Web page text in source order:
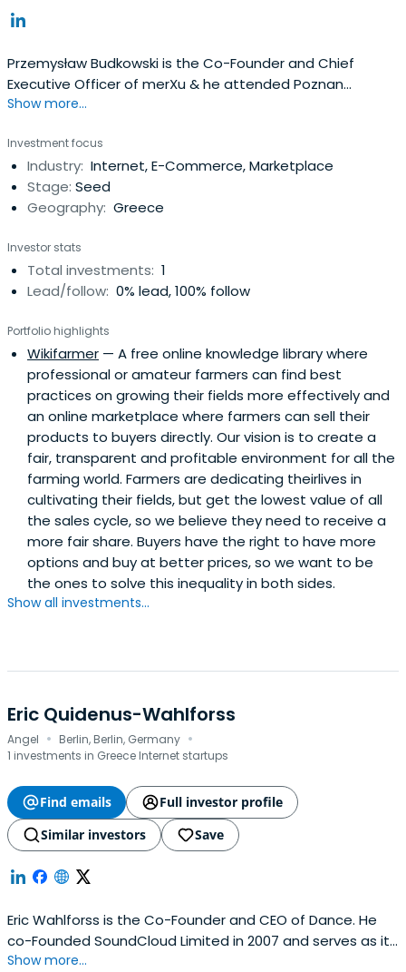
Przemysław Budkowski is the Co-Founder and Chief
Executive Officer of merXu & he attended Poznan
University of Economics And Business in 2000.
Show more...
Investment focus
Industry: Internet, E-Commerce, Marketplace
Stage: Seed
Geography: Greece
Investor stats
Total investments: 1
Lead/follow: 0% lead, 100% follow
Portfolio highlights
Wikifarmer — A free online knowledge library where
professional or amateur farmers can find best
practices on growing their fields more effectively and
an online marketplace where farmers can sell their
products to buyers directly. Our vision is to create a
fair, transparent and profitable environment for all the
farming world. Farmers are dedicating theirlives in
cultivating their fields, but get the lowest value of all
the sales cycle, so we believe they need to receive a
more fair share. Buyers have the right to have more
options and buy at better prices, so we want to be
the ones to solve this inequality in both sides.
Show all investments...
Eric Quidenus-Wahlforss
Angel · Berlin, Berlin, Germany ·
1 investments in Greece Internet startups
Find emails
Full investor profile
Similar investors
Save
Eric Wahlforss is the Co-Founder and CEO of Dance. He
co-Founded SoundCloud Limited in 2007 and serves as its
Chief Technology Officer. Eric Wahlforss has been working
Show more...